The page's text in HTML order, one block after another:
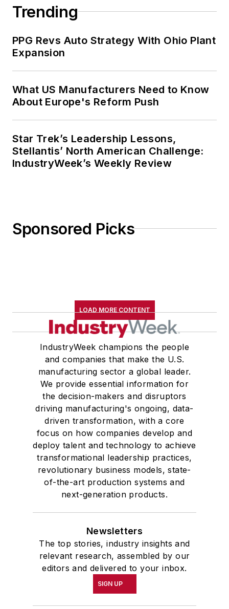
Trending
PPG Revs Auto Strategy With Ohio Plant
Expansion
What US Manufacturers Need to Know
About Europe's Reform Push
Star Trek’s Leadership Lessons,
Stellantis’ North American Challenge:
IndustryWeek’s Weekly Review
Sponsored Picks
LOAD MORE CONTENT
IndustryWeek champions the people
and companies that make the U.S.
manufacturing sector a global leader.
We provide essential information for
the decision-makers and disruptors
driving manufacturing's ongoing, data-
driven transformation, with a core
focus on how companies develop and
deploy talent and technology to achieve
transformational leadership practices,
revolutionary business models, state-
of-the-art production systems and
next-generation products.
Newsletters
The top stories, industry insights and
relevant research, assembled by our
editors and delivered to your inbox.
SIGN UP